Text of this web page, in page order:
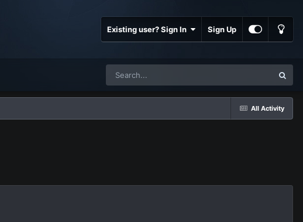
Existing user? Sign In Sign Up
All Activity